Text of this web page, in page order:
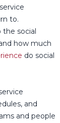
to.
the social
how much
do social
and
and people